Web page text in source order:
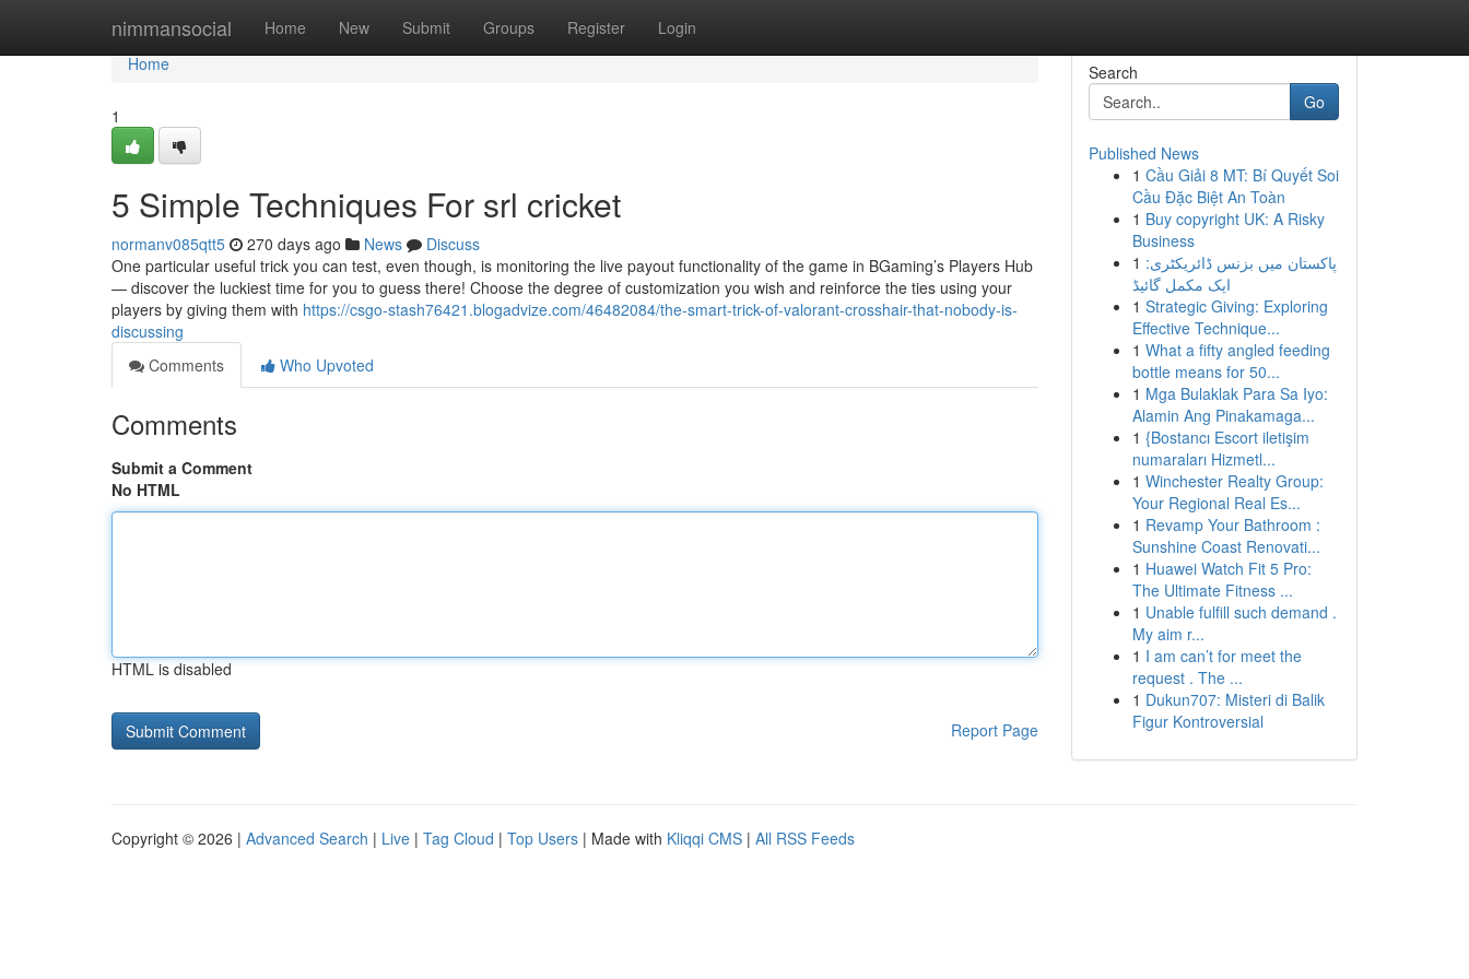
nimmansocial Home New Submit Groups Register Login
Home
Home
1
5 Simple Techniques For srl cricket
normanv085qtt5 270 days ago News
Discuss
One particular useful trick you can test, even though, is monitoring the live payout functionality of the game in BGaming’s Players Hub
— discover the luckiest time for you to guess there! Choose the degree of customization you wish and reinforce the ties using your
players by giving them with https://csgo-stash76421.blogadvize.com/46482084/the-smart-trick-of-valorant-crosshair-that-nobody-is-
discussing
Comments
Who Upvoted
Comments
Submit a Comment
No HTML
HTML is disabled
Report Page
Search
Go
Published News
1 Cầu Giải 8 MT: Bí Quyết Soi
Cầu Đặc Biệt An Toàn
1 Buy copyright UK: A Risky
Business
1 پاکستان میں بزنس ڈائریکٹری:
ایک مکمل گائیڈ
1 Strategic Giving: Exploring
Effective Technique...
1 What a fifty angled feeding
bottle means for 50...
1 Mga Bulaklak Para Sa Iyo:
Alamin Ang Pinakamaga...
1 {Bostancı Escort iletişim
numaraları Hizmetl...
1 Winchester Realty Group:
Your Regional Real Es...
1 Revamp Your Bathroom :
Sunshine Coast Renovati...
1 Huawei Watch Fit 5 Pro:
The Ultimate Fitness ...
1 Unable fulfill such demand .
My aim r...
1 I am can’t for meet the
request . The ...
1 Dukun707: Misteri di Balik
Figur Kontroversial
Copyright © 2026 | Advanced Search | Live | Tag Cloud | Top Users | Made with Kliqqi CMS | All RSS Feeds